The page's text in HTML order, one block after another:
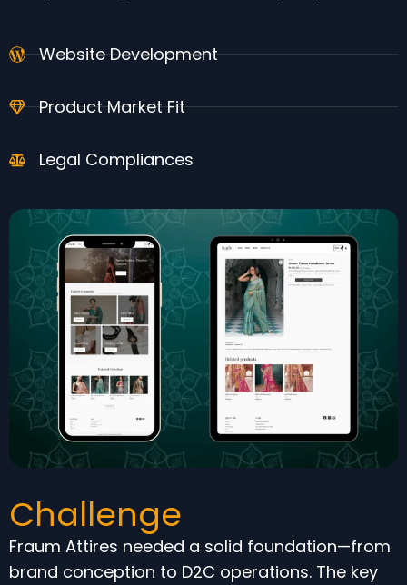
Website Development
Product Market Fit
Legal Compliances
Challenge
Fraum Attires needed a solid foundation—from
brand conception to D2C operations. The key